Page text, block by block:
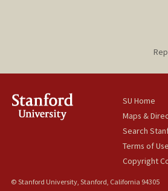
SU Home
Maps &
Search
Terms of Use
Copyright
© Stanford University, Stanford, California 94305